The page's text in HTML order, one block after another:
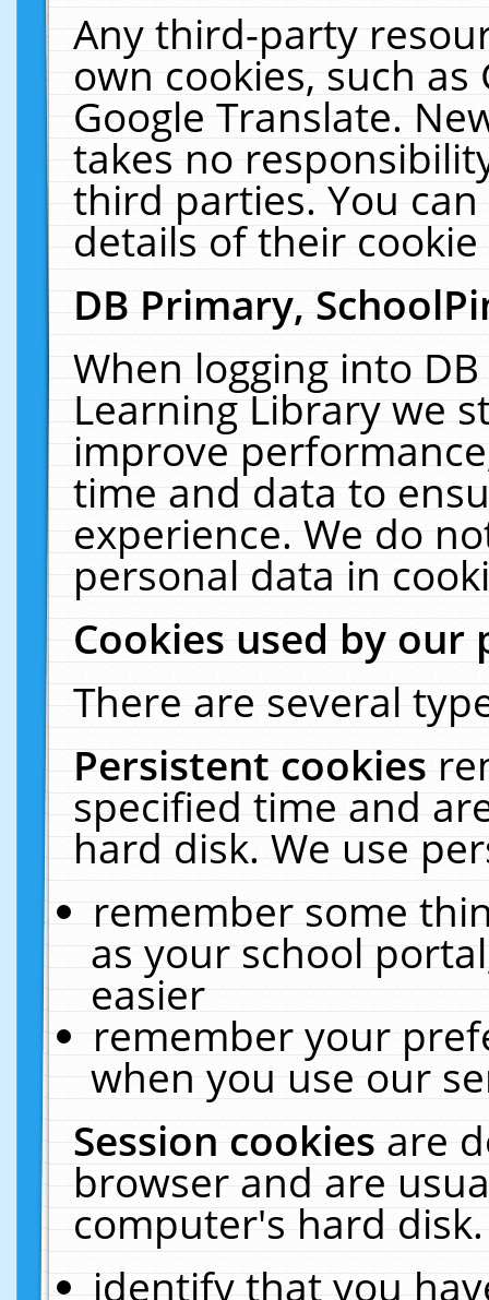
Any third-party
own cookies, such
Google Translate.
takes no
third parties. You
details of their
DB Primary,
When logging into
Learning Library we
improve
time and data to
experience. We do
personal data in
Cookies used by our
There are several
Persistent cookies
specified time and
hard disk. We use
remember some
as your school
easier
remember your
when you use our
Session cookiesare
browser and are
computer's hard
identify that you